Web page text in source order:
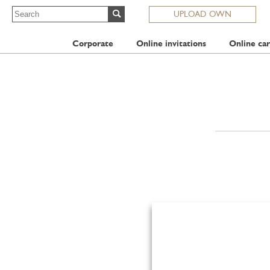
UPLOAD OWN
Corporate Online invitations Online